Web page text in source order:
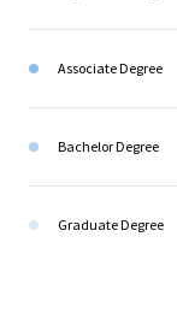
Associate Degree
Bachelor Degree
Graduate Degree